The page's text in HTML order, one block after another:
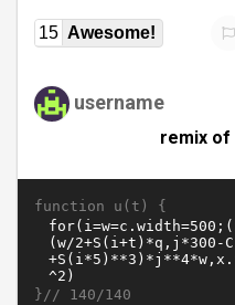
15 Awesome!
username
remix of
function u(t) {
}// 140/140